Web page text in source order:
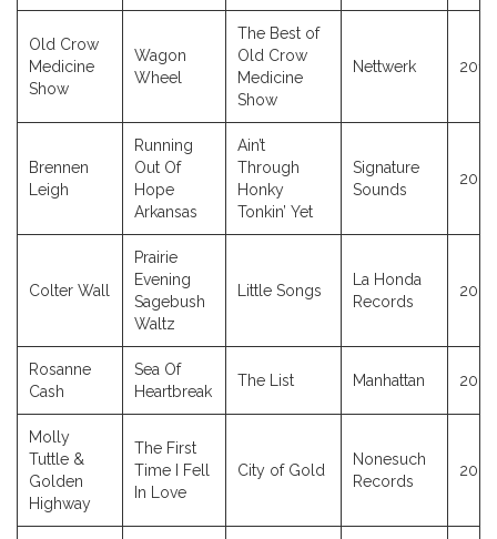
Old Crow
Medicine
Show
Wagon
Wheel
The Best of
Old Crow
Medicine
Show
Nettwerk 2017
Brennen
Leigh
Running
Out Of
Hope
Arkansas
Ain’t
Through
Honky
Tonkin’ Yet
Signature
Sounds
2023
Colter Wall
Prairie
Evening
Sagebush
Waltz
Little Songs
La Honda
Records
2023
Rosanne
Cash
Sea Of
Heartbreak
The List Manhattan 2009
Molly
Tuttle &
Golden
Highway
The First
Time I Fell
In Love
City of Gold
Nonesuch
Records
2023